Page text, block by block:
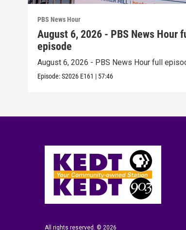
PBS News Hour
August 6, 2026 - PBS News Hour
episode
August 6, 2026 - PBS News Hour full
Episode:S2026 E161 | 57:46
All rights reserved. © 2026